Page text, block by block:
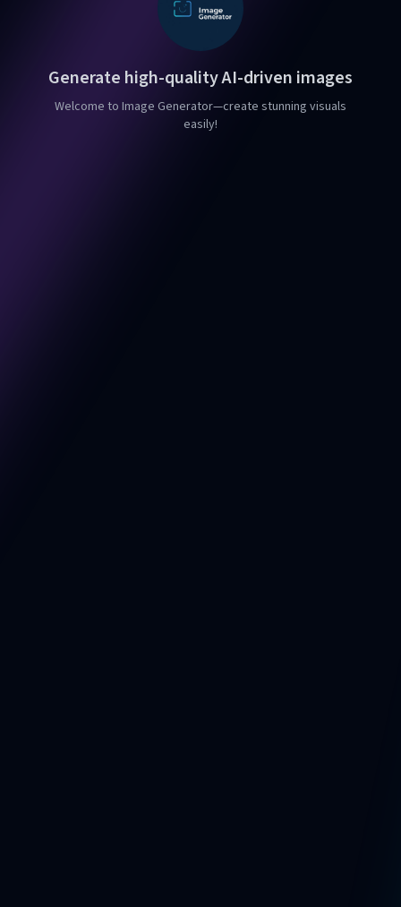
Generate high-quality AI-driven images
Welcome to Image Generator—create stunning visuals
easily!